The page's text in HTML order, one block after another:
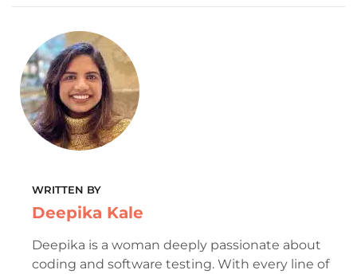
WRITTEN BY
Deepika Kale
Deepika is a woman deeply passionate about
coding and software testing. With every line of